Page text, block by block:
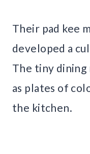
Their pad kee
developed a
The tiny dining
as plates of
the kitchen.